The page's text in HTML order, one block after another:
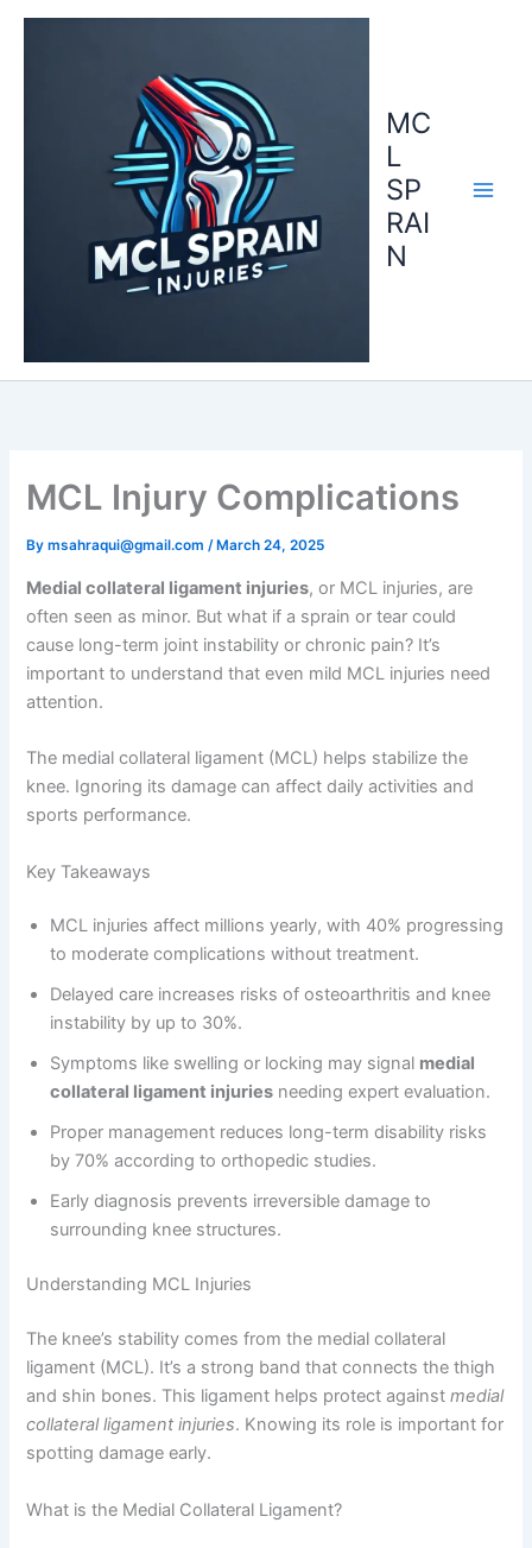
Skip
MC
L
SP
RAI
N
MCL Injury Complications
Bymsahraqui@gmail.com/ March 24, 2025
Medial collateral ligament injuries, or MCL injuries, are
often seen as minor. But what if a sprain or tear could
cause long-term joint instability or chronic pain? It’s
important to understand that even mild MCL injuries need
attention.
The medial collateral ligament (MCL) helps stabilize the
knee. Ignoring its damage can affect daily activities and
sports performance.
Key Takeaways
MCL injuries affect millions yearly, with 40% progressing
to moderate complications without treatment.
Delayed care increases risks of osteoarthritis and knee
instability by up to 30%.
Symptoms like swelling or locking may signal medial
collateral ligament injuries needing expert evaluation.
Proper management reduces long-term disability risks
by 70% according to orthopedic studies.
Early diagnosis prevents irreversible damage to
surrounding knee structures.
Understanding MCL Injuries
The knee’s stability comes from the medial collateral
ligament (MCL). It’s a strong band that connects the thigh
and shin bones. This ligament helps protect againstmedial
collateral ligament injuries. Knowing its role is important for
spotting damage early.
What is the Medial Collateral Ligament?